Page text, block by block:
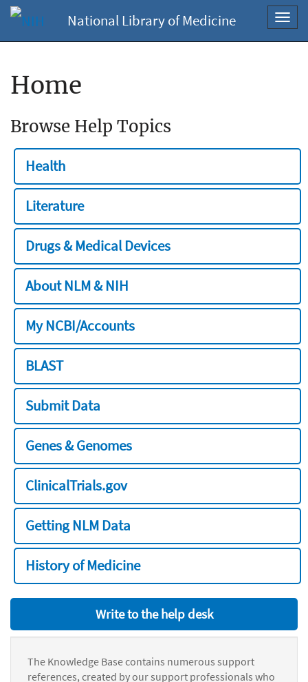
National Library of Medicine
Home
Browse Help Topics
Health
Literature
Drugs & Medical Devices
About NLM & NIH
My NCBI/Accounts
BLAST
Submit Data
Genes & Genomes
ClinicalTrials.gov
Getting NLM Data
History of Medicine
Write to the help desk
The Knowledge Base contains numerous support
references, created by our support professionals who